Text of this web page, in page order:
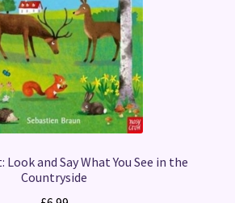
and Say What You See in the
Countryside